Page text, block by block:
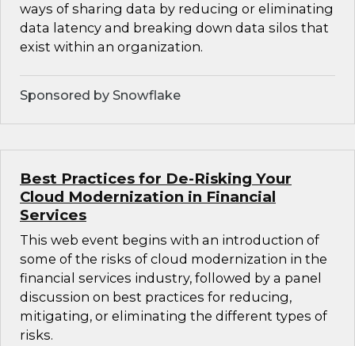
ways of sharing data by reducing or eliminating
data latency and breaking down data silos that
exist within an organization.
Sponsored by Snowflake
Best Practices for De-Risking Your
Cloud Modernization in Financial
Services
This web event begins with an introduction of
some of the risks of cloud modernization in the
financial services industry, followed by a panel
discussion on best practices for reducing,
mitigating, or eliminating the different types of
risks.